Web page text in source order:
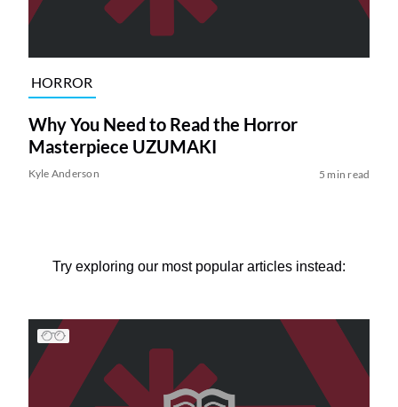
HORROR
Why You Need to Read the Horror
Masterpiece UZUMAKI
Kyle Anderson 5 min read
Try exploring our most popular articles instead: